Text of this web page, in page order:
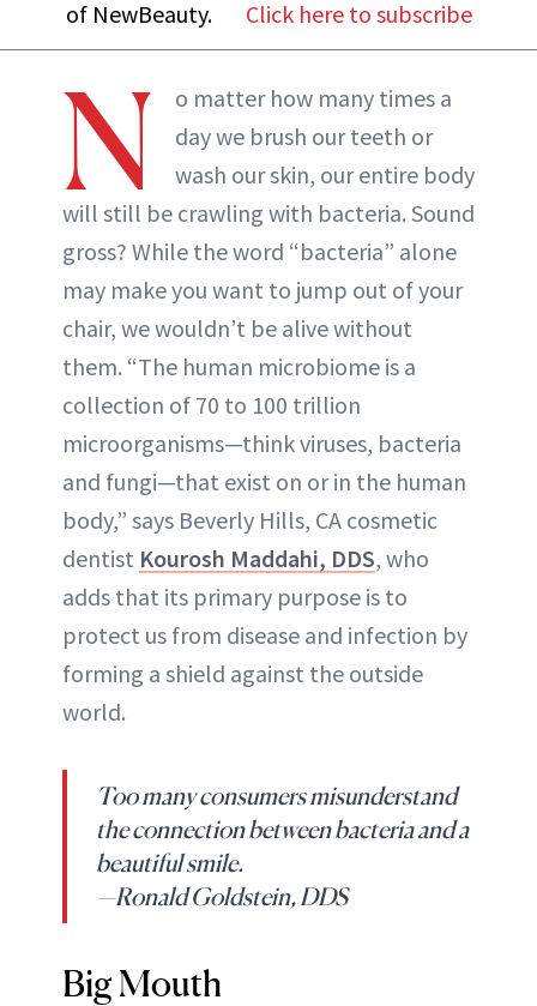
of NewBeauty.
Click here to subscribe
N
o matter how many times a
day we brush our teeth or
wash our skin, our entire body
will still be crawling with bacteria. Sound
gross? While the word “bacteria” alone
may make you want to jump out of your
chair, we wouldn’t be alive without
them. “The human microbiome is a
collection of 70 to 100 trillion
microorganisms—think viruses, bacteria
and fungi—that exist on or in the human
body,” says Beverly Hills, CA cosmetic
dentist Kourosh Maddahi, DDS, who
adds that its primary purpose is to
protect us from disease and infection by
forming a shield against the outside
world.
Too many consumers misunderstand
the connection between bacteria and a
beautiful smile.
—Ronald Goldstein, DDS
Big Mouth